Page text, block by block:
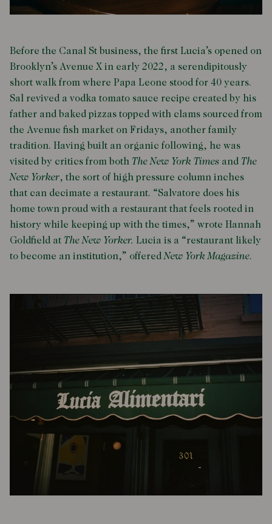
Before the Canal St business, the first Lucia’s opened on
Brooklyn’s Avenue X in early 2022, a serendipitously
short walk from where Papa Leone stood for 40 years.
Sal revived a vodka tomato sauce recipe created by his
father and baked pizzas topped with clams sourced from
the Avenue fish market on Fridays, another family
tradition. Having built an organic following, he was
visited by critics from both The New York Times and The
New Yorker, the sort of high pressure column inches
that can decimate a restaurant. “Salvatore does his
home town proud with a restaurant that feels rooted in
history while keeping up with the times,” wrote Hannah
Goldfield at The New Yorker. Lucia is a “restaurant likely
to become an institution,” offeredNew York Magazine.